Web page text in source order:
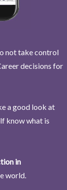
not take control
decisions for
a good look at
know what is
in
world.